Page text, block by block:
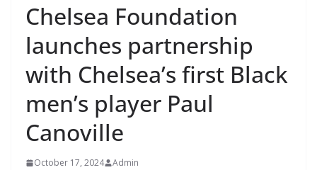
Chelsea Foundation
launches partnership
with Chelsea’s first Black
men’s player Paul
Canoville
October 17, 2024 Admin